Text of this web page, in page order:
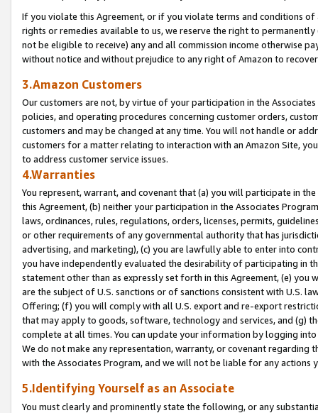
If you violate this Agreement, or if you violate terms and conditions
rights or remedies available to us, we reserve the right to
not be eligible to receive) any and all commission income otherwise
without notice and without prejudice to any right of Amazon to
3.Amazon Customers
Our customers are not, by virtue of your participation in the
policies, and operating procedures concerning customer orders,
customers and may be changed at any time. You will not handle or
customers for a matter relating to interaction with an Amazon Site,
to address customer service issues.
4.Warranties
You represent, warrant, and covenant that (a) you will participate in
this Agreement, (b) neither your participation in the Associates
laws, ordinances, rules, regulations, orders, licenses, permits,
or other requirements of any governmental authority that has
advertising, and marketing), (c) you are lawfully able to enter into
you have independently evaluated the desirability of participating in
statement other than as expressly set forth in this Agreement, (e)
are the subject of U.S. sanctions or of sanctions consistent with U.S.
Offering; (f) you will comply with all U.S. export and re-export
that may apply to goods, software, technology and services, and (g)
complete at all times. You can update your information by logging
We do not make any representation, warranty, or covenant regarding
with the Associates Program, and we will not be liable for any actions
5.Identifying Yourself as an Associate
You must clearly and prominently state the following, or any